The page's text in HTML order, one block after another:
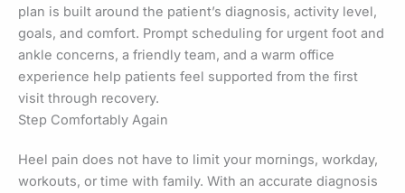
plan is built around the patient’s diagnosis, activity level,
goals, and comfort. Prompt scheduling for urgent foot and
ankle concerns, a friendly team, and a warm office
experience help patients feel supported from the first
visit through recovery.
Step Comfortably Again
Heel pain does not have to limit your mornings, workday,
workouts, or time with family. With an accurate diagnosis